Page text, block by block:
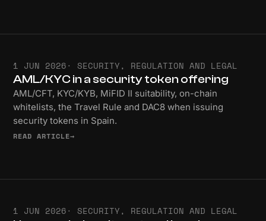
1 JUN 2026· SECURITY, REGULATION AND LEGAL
AML/KYC in a security token offering
AML/CFT, KYC/KYB, MiFID II suitability, on-chain
whitelists, the Travel Rule and DAC8 when issuing
security tokens in Spain.
READ ARTICLE→
1 JUN 2026· SECURITY, REGULATION AND LEGAL